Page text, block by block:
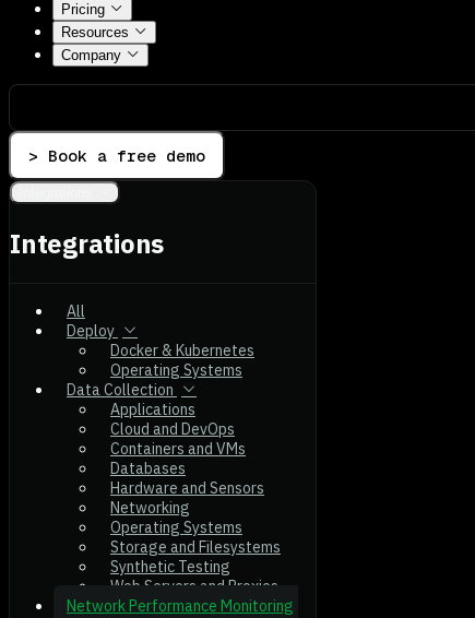
Pricing
Resources
Company
> Book a free demo
Integrations
All
Deploy
Docker & Kubernetes
Operating Systems
Data Collection
Applications
Cloud and DevOps
Containers and VMs
Databases
Hardware and Sensors
Networking
Operating Systems
Storage and Filesystems
Synthetic Testing
Web Servers and Proxies
Network Performance Monitoring